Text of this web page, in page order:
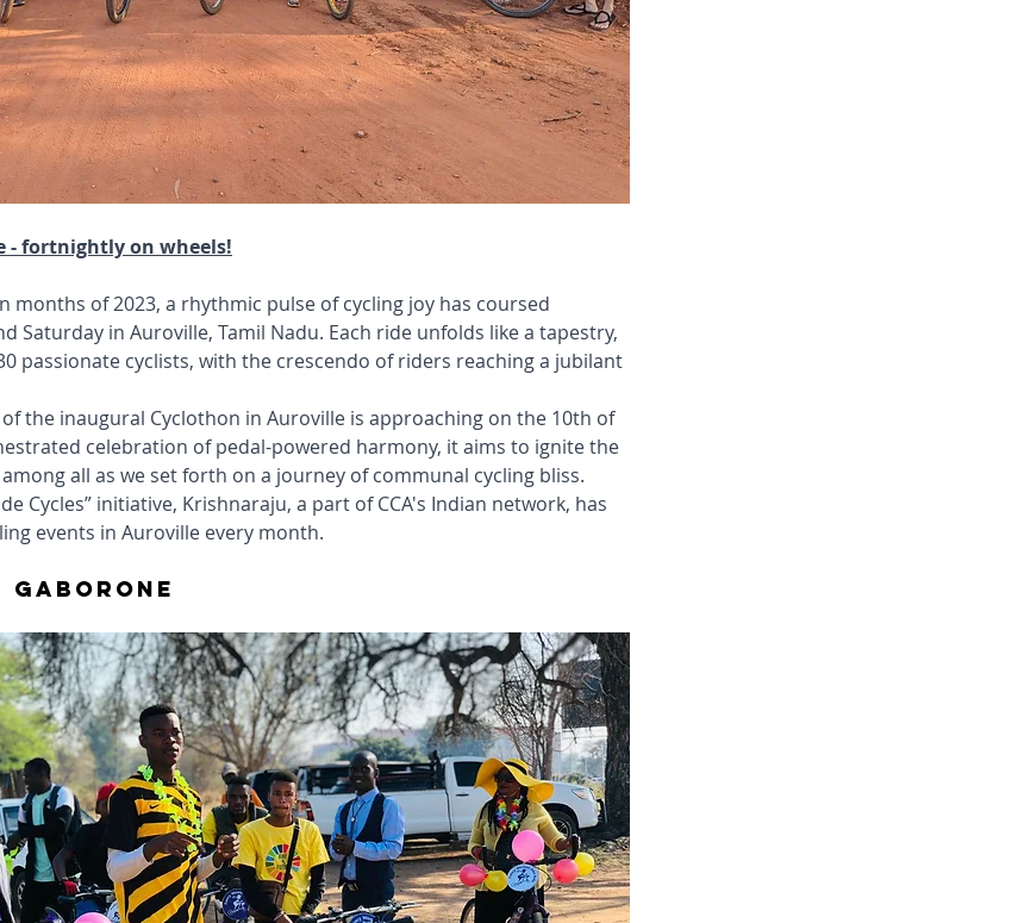
- fortnightly on wheels!
months of 2023, a rhythmic pulse of cycling joy has coursed
Saturday in Auroville, Tamil Nadu. Each ride unfolds like a tapestry,
passionate cyclists, with the crescendo of riders reaching a jubilant
the inaugural Cyclothon in Auroville is approaching on the 10th of
celebration of pedal-powered harmony, it aims to ignite the
all as we set forth on a journey of communal cycling bliss.
Cycles” initiative, Krishnaraju, a part of CCA's Indian network, has
events in Auroville every month.
gaborone